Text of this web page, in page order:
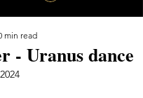
- Uranus dance
min read